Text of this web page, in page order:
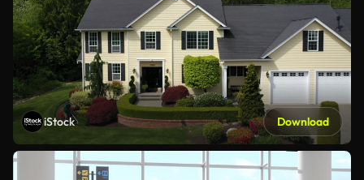
iStock Download